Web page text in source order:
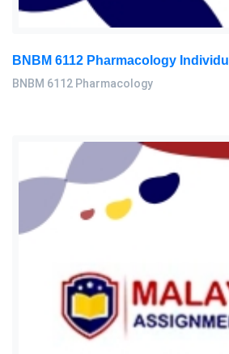
BNBM 6112 Pharmacology